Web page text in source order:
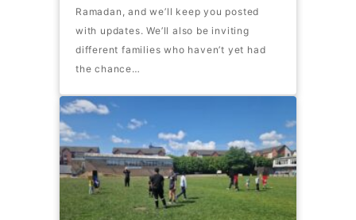
Ramadan, and we’ll keep you posted
with updates. We’ll also be inviting
different families who haven’t yet had
the chance…